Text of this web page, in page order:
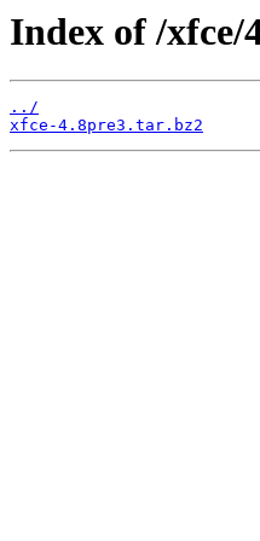
Index of /xfce/
../
xfce-4.8pre3.tar.bz2